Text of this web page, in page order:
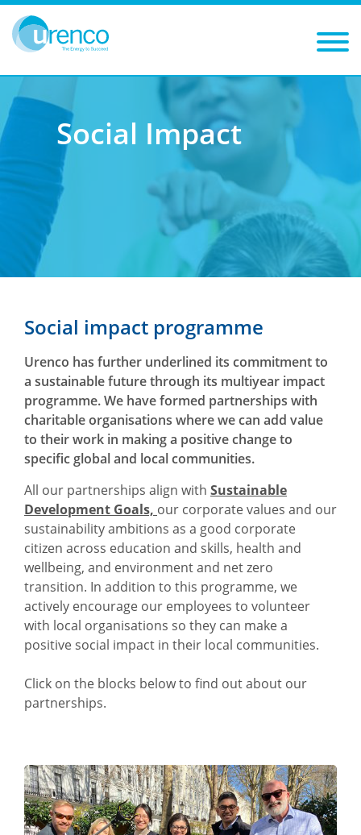
You are here:
Social Impact
Social impact programme
Urenco has further underlined its commitment to
a sustainable future through its multiyear impact
programme. We have formed partnerships with
charitable organisations where we can add value
to their work in making a positive change to
specific global and local communities.
All our partnerships align with Sustainable
Development Goals, our corporate values and our
sustainability ambitions as a good corporate
citizen across education and skills, health and
wellbeing, and environment and net zero
transition. In addition to this programme, we
actively encourage our employees to volunteer
with local organisations so they can make a
positive social impact in their local communities.
Click on the blocks below to find out about our
partnerships.